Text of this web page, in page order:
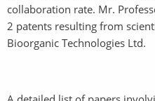
collaboration rate. Mr.
2 patents resulting from
Bioorganic Technologies Ltd.